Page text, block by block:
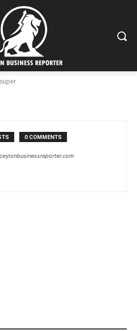
0 COMMENTS